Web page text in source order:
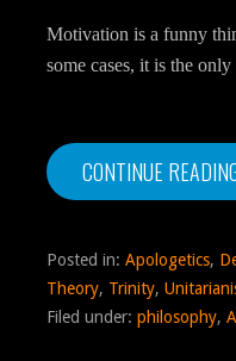
Motivation is a funny
some cases, it is the
CONTINUE
Posted in: Apologetics,
Theory, Trinity,
Filed under: philosophy,